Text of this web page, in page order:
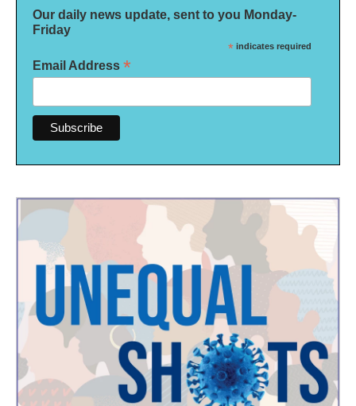
Our daily news update, sent to you Monday-
Friday
* indicates required
Email Address *